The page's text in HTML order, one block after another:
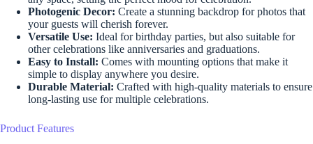
Photogenic Decor: Create a stunning backdrop for photos that
your guests will cherish forever.
Versatile Use: Ideal for birthday parties, but also suitable for
other celebrations like anniversaries and graduations.
Easy to Install: Comes with mounting options that make it
simple to display anywhere you desire.
Durable Material: Crafted with high-quality materials to ensure
long-lasting use for multiple celebrations.
Product Features